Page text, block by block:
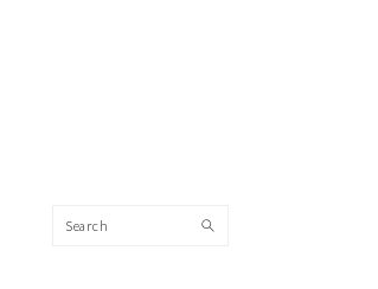
Search